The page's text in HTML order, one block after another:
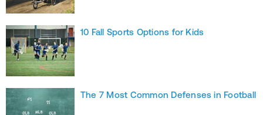
10 Fall Sports Options for Kids
The 7 Most Common Defenses in Football